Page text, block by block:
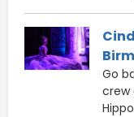
Go
crew